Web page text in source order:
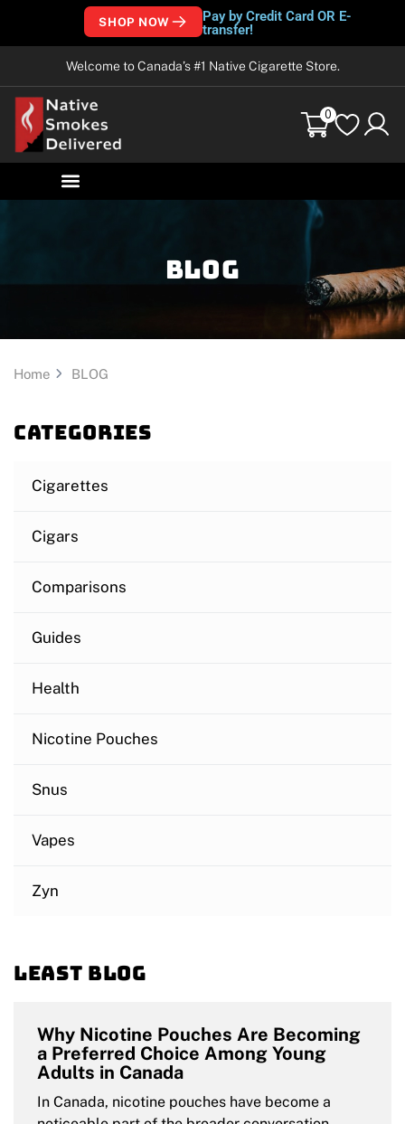
SHOP NOW
Pay by Credit Card OR E-
transfer!
Welcome to Canada’s #1 Native Cigarette Store.
0
Blog
Home BLOG
Categories
Cigarettes
Cigars
Comparisons
Guides
Health
Nicotine Pouches
Snus
Vapes
Zyn
Least blog
Why Nicotine Pouches Are Becoming
a Preferred Choice Among Young
Adults in Canada
In Canada, nicotine pouches have become a